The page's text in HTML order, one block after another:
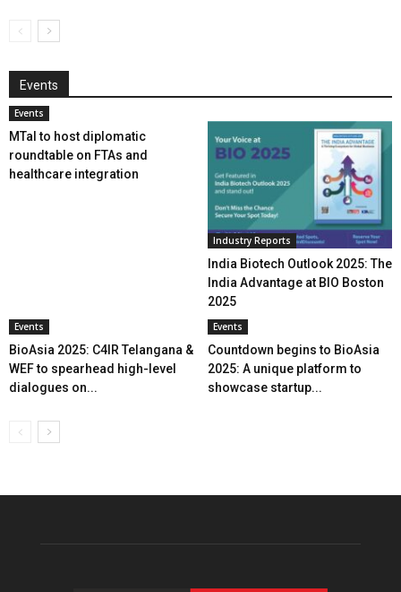
Events
Events
MTaI to host diplomatic
roundtable on FTAs and
healthcare integration
Industry Reports
India Biotech Outlook 2025: The
India Advantage at BIO Boston
2025
Events
BioAsia 2025: C4IR Telangana &
WEF to spearhead high-level
dialogues on...
Events
Countdown begins to BioAsia
2025: A unique platform to
showcase startup...